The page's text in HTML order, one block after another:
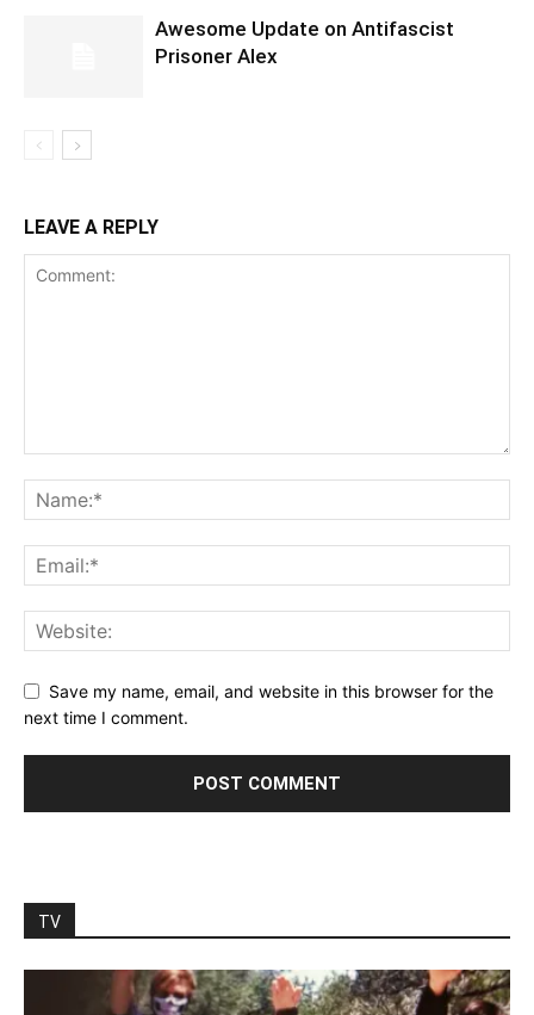
Awesome Update on Antifascist
Prisoner Alex
LEAVE A REPLY
Save my name, email, and website in this browser for the
next time I comment.
TV